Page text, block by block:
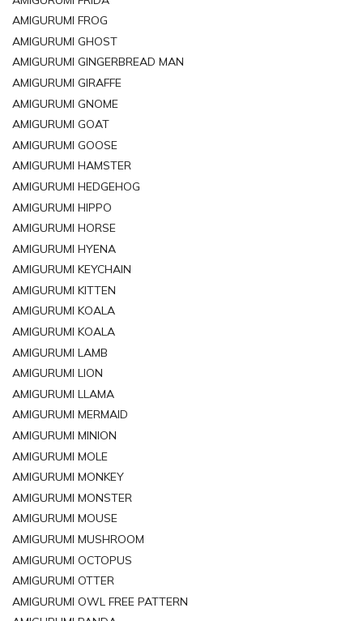
AMIGURUMI FROG
AMIGURUMI GHOST
AMIGURUMI GINGERBREAD MAN
AMIGURUMI GIRAFFE
AMIGURUMI GNOME
AMIGURUMI GOAT
AMIGURUMI GOOSE
AMIGURUMI HAMSTER
AMIGURUMI HEDGEHOG
AMIGURUMI HIPPO
AMIGURUMI HORSE
AMIGURUMI HYENA
AMIGURUMI KEYCHAIN
AMIGURUMI KITTEN
AMIGURUMI KOALA
AMIGURUMI KOALA
AMIGURUMI LAMB
AMIGURUMI LION
AMIGURUMI LLAMA
AMIGURUMI MERMAID
AMIGURUMI MINION
AMIGURUMI MOLE
AMIGURUMI MONKEY
AMIGURUMI MONSTER
AMIGURUMI MOUSE
AMIGURUMI MUSHROOM
AMIGURUMI OCTOPUS
AMIGURUMI OTTER
AMIGURUMI OWL FREE PATTERN